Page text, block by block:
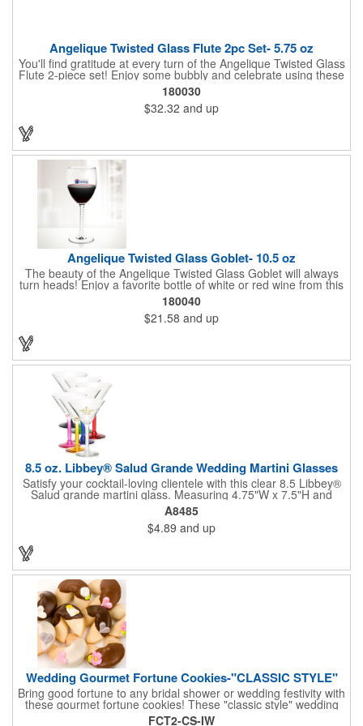
Angelique Twisted Glass Flute 2pc Set- 5.75 oz
You'll find gratitude at every turn of the Angelique Twisted Glass
Flute 2-piece set! Enjoy some bubbly and celebrate using these
quality crafted, 5.75 oz. glasses that features a unique, twisted
stem that gives an elegant feel. Each flute stands approximately
8 1/8" tall and is ideal for weddings, anniversaries or any other
celebratory event. Each glass is a truly remarkable keepsake
that will last a lifetime. Customization is included. Dishwasher
yours today!
180030
$32.32 and up
Angelique Twisted Glass Goblet- 10.5 oz
The beauty of the Angelique Twisted Glass Goblet will always
turn heads! Enjoy a favorite bottle of white or red wine from this
quality crafted glass goblet with a 10.5 oz. capacity. It features a
unique twisted stem that gives an elegant feel and it can be
customized with a company name, logo or special message. An
ideal choice for weddings, anniversaries, holiday gifts and any
other celebratory event. It's truly a memorable keepsake that
will last a lifetime! Dishwasher safe, made in the USA and does
not contain any lead content. Order yours today!
180040
$21.58 and up
8.5 oz. Libbey® Salud Grande Wedding Martini Glasses
Satisfy your cocktail-loving clientele with this clear 8.5 Libbey®
Salud grande martini glass. Measuring 4.75"W x 7.5"H and
featuring a sheer rim and a thick-stem design (available in
several colors), this classy item is perfect for weddings, parties,
corporate events and other celebrations. Customize with an
imprint of your company name and logo to increase brand
visibility. Whether you like your drink shaken or stirred, it'll taste
A8485
$4.89 and up
Wedding Gourmet Fortune Cookies-"CLASSIC STYLE"
Bring good fortune to any bridal shower or wedding festivity with
these gourmet fortune cookies! These "classic style" wedding
fortune cookies are a deliciously fun way to congratulate the
FCT2-CS-IW